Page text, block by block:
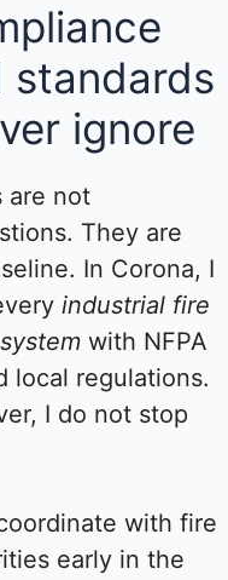
standards
ignore
are not
They are
In Corona, I
industrial fire
with NFPA
local regulations.
I do not stop
with fire
early in the